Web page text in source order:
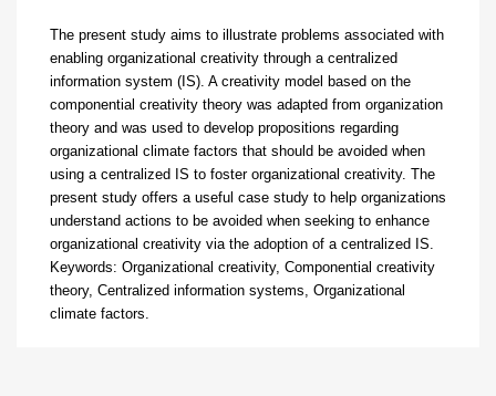
The present study aims to illustrate problems associated with
enabling organizational creativity through a centralized
information system (IS). A creativity model based on the
componential creativity theory was adapted from organization
theory and was used to develop propositions regarding
organizational climate factors that should be avoided when
using a centralized IS to foster organizational creativity. The
present study offers a useful case study to help organizations
understand actions to be avoided when seeking to enhance
organizational creativity via the adoption of a centralized IS.
Keywords: Organizational creativity, Componential creativity
theory, Centralized information systems, Organizational
climate factors.